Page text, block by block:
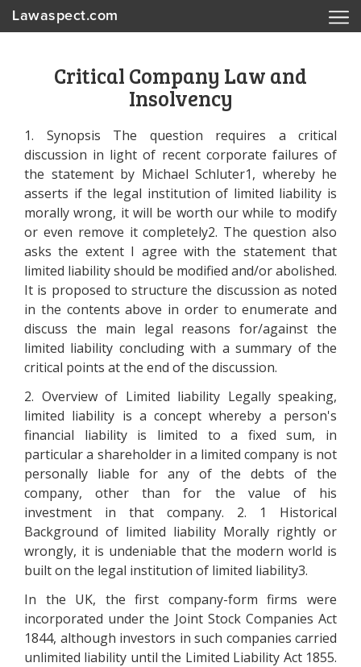
Lawaspect.com
Critical Company Law and
Insolvency
1. Synopsis The question requires a critical
discussion in light of recent corporate failures of
the statement by Michael Schluter1, whereby he
asserts if the legal institution of limited liability is
morally wrong, it will be worth our while to modify
or even remove it completely2. The question also
asks the extent I agree with the statement that
limited liability should be modified and/or abolished.
It is proposed to structure the discussion as noted
in the contents above in order to enumerate and
discuss the main legal reasons for/against the
limited liability concluding with a summary of the
critical points at the end of the discussion.
2. Overview of Limited liability Legally speaking,
limited liability is a concept whereby a person's
financial liability is limited to a fixed sum, in
particular a shareholder in a limited company is not
personally liable for any of the debts of the
company, other than for the value of his
investment in that company. 2. 1 Historical
Background of limited liability Morally rightly or
wrongly, it is undeniable that the modern world is
built on the legal institution of limited liability3.
In the UK, the first company-form firms were
incorporated under the Joint Stock Companies Act
1844, although investors in such companies carried
unlimited liability until the Limited Liability Act 1855.